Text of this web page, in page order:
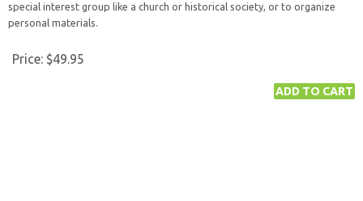
special interest group like a church or historical society, or to organize
personal materials.
Price: $49.95